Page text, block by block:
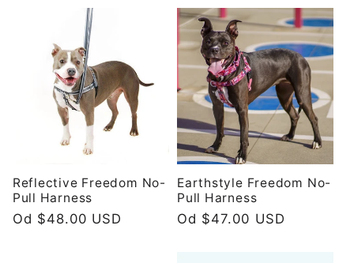
Reflective Freedom No-
Pull Harness
Redovna
Od $48.00 USD
Earthstyle Freedom No-
Pull Harness
Redovna
Od $47.00 USD